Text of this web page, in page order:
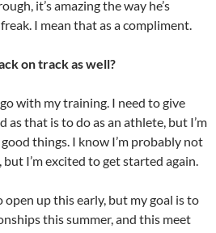
it’s amazing the way he’s
I mean that as a compliment.
on track as well?
with my training. I need to give
as that is to do as an athlete, but I’m
things. I know I’m probably not
I’m excited to get started again.
open up this early, but my goal is to
this summer, and this meet